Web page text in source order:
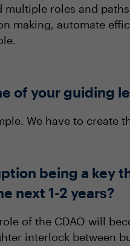
multiple roles and
making, automate
of your guiding
We have to create
being a key
next 1-2 years?
of the CDAO will
interlock between